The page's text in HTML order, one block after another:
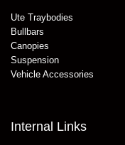
Ute Traybodies
Bullbars
Canopies
Suspension
Vehicle Accessories
Internal Links